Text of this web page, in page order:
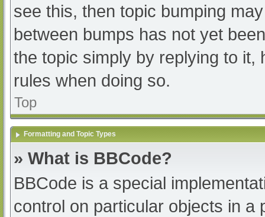
see this, then topic bumping
between bumps has not yet
the topic simply by replying to it,
rules when doing so.
Top
Formatting and Topic Types
» What is BBCode?
BBCode is a special
control on particular objects in a